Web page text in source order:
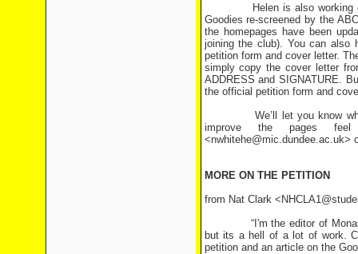
Helen is also working on
Goodies re-screened by the
the homepages have been
joining the club). You can also
petition form and cover letter.
simply copy the cover letter
ADDRESS and SIGNATURE.
the official petition form and
We’ll let you know when
improve the pages feel
<nwhitehe@mic.dundee.ac.uk>
MORE ON THE PETITION
from Nat Clark
“I'm the editor of Monash
but its a hell of a lot of work.
petition and an article on the